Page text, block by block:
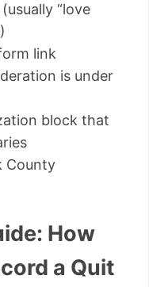
“love
link
is under
block that
County
How
a Quit